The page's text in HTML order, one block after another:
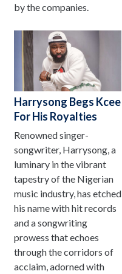
by the companies.
Harrysong Begs Kcee
For His Royalties
Renowned singer-
songwriter, Harrysong, a
luminary in the vibrant
tapestry of the Nigerian
music industry, has etched
his name with hit records
and a songwriting
prowess that echoes
through the corridors of
acclaim, adorned with